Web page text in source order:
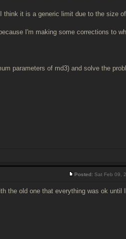
think it is a generic limit due to the size
I'm making some corrections to
parameters of md3) and solve the
Posted: Sat Feb 09,
the old one that everything was ok until I